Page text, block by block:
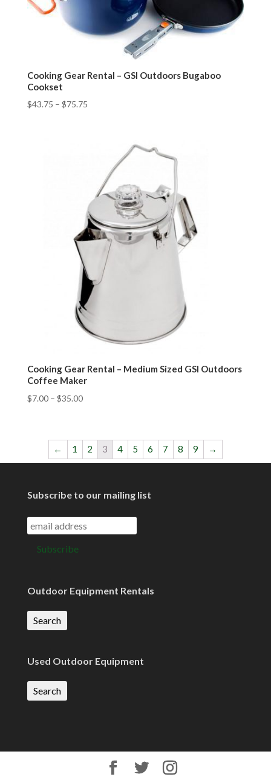
Cooking Gear Rental – GSI Outdoors Bugaboo
Cookset
$43.75 – $75.75
Cooking Gear Rental – Medium Sized GSI Outdoors
Coffee Maker
$7.00– $35.00
← 1 2 3 4 5 6 7 8 9 →
Subscribe to our mailing list
Outdoor Equipment Rentals
Search
Used Outdoor Equipment
Search